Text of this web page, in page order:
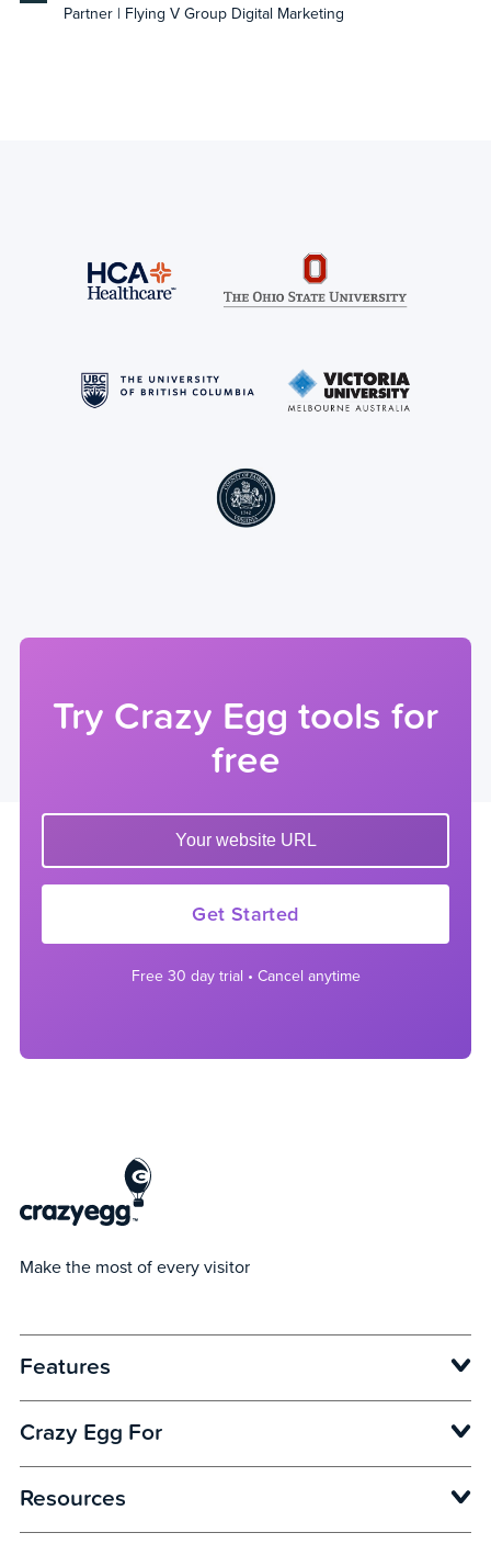
Partner | Flying V Group Digital Marketing
Try Crazy Egg tools for
free
Enter your website url to get started
Get Started
Free 30 day trial • Cancel anytime
Make the most of every visitor
Features
Opens in new window
Crazy Egg For
Resources